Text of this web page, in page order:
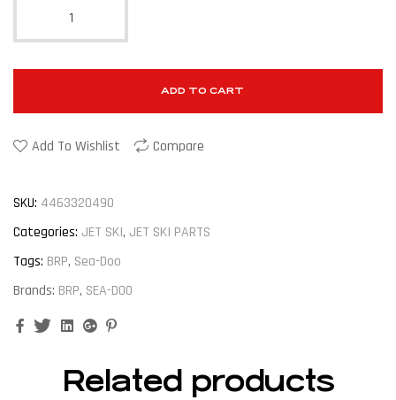
ADD TO CART
Add To Wishlist Compare
SKU: 4463320490
Categories: JET SKI, JET SKI PARTS
Tags: BRP, Sea-Doo
Brands: BRP, SEA-DOO
FacebookTwitterLinkedinGoogle+
Related products